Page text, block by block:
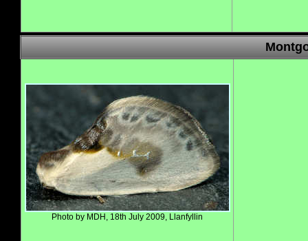
Photo by MDH, 18th July 2009, Llanfyllin